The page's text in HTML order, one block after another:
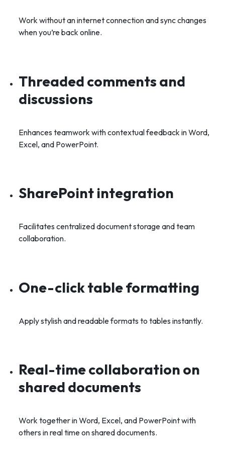
Work without an internet connection and sync changes
when you’re back online.
Threaded comments and
discussions
Enhances teamwork with contextual feedback in Word,
Excel, and PowerPoint.
SharePoint integration
Facilitates centralized document storage and team
collaboration.
One-click table formatting
Apply stylish and readable formats to tables instantly.
Real-time collaboration on
shared documents
Work together in Word, Excel, and PowerPoint with
others in real time on shared documents.